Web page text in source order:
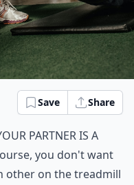
Save Share
partner is a
you don't want
other on the treadmill